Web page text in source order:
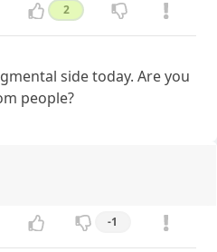
2
side today. Are you
people?
-1